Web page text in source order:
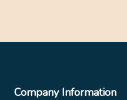
Company Information